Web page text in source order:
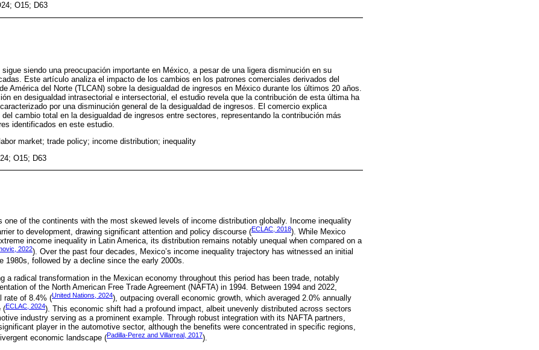
O15; D63
sigue siendo una preocupación importante en México, a pesar de una ligera disminución en su
Este artículo analiza el impacto de los cambios en los patrones comerciales derivados del
América del Norte (TLCAN) sobre la desigualdad de ingresos en México durante los últimos 20 años.
en desigualdad intrasectorial e intersectorial, el estudio revela que la contribución de esta última ha
por una disminución general de la desigualdad de ingresos. El comercio explica
cambio total en la desigualdad de ingresos entre sectores, representando la contribución más
identificados en este estudio.
market; trade policy; income distribution; inequality
O15; D63
one of the continents with the most skewed levels of income distribution globally. Income inequality
to development, drawing significant attention and policy discourse (ECLAC, 2018). While Mexico
income inequality in Latin America, its distribution remains notably unequal when compared on a
2022). Over the past four decades, Mexico’s income inequality trajectory has witnessed an initial
1980s, followed by a decline since the early 2000s.
a radical transformation in the Mexican economy throughout this period has been trade, notably
of the North American Free Trade Agreement (NAFTA) in 1994. Between 1994 and 2022,
rate of 8.4% (United Nations, 2024), outpacing overall economic growth, which averaged 2.0% annually
(ECLAC, 2024). This economic shift had a profound impact, albeit unevenly distributed across sectors
industry serving as a prominent example. Through robust integration with its NAFTA partners,
player in the automotive sector, although the benefits were concentrated in specific regions,
economic landscape (Padilla-Perez and Villarreal, 2017).